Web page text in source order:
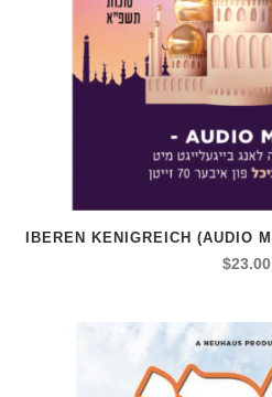
IBEREN KENIGREICH (AUDIO
$23.00